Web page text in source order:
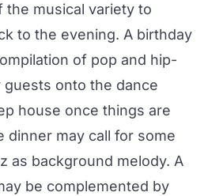
the musical variety to
to the evening. A birthday
of pop and hip-
onto the dance
house once things are
dinner may call for some
as background melody. A
be complemented by